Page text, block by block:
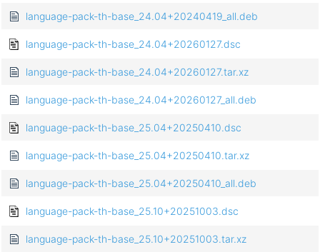
language-pack-th-base_24.04+20240419_all.deb
language-pack-th-base_24.04+20260127.dsc
language-pack-th-base_24.04+20260127.tar.xz
language-pack-th-base_24.04+20260127_all.deb
language-pack-th-base_25.04+20250410.dsc
language-pack-th-base_25.04+20250410.tar.xz
language-pack-th-base_25.04+20250410_all.deb
language-pack-th-base_25.10+20251003.dsc
language-pack-th-base_25.10+20251003.tar.xz